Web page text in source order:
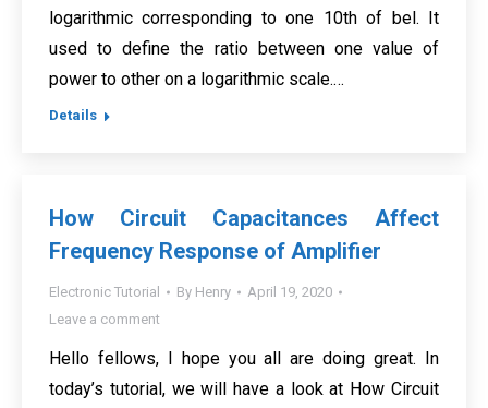
logarithmic corresponding to one 10th of bel. It
used to define the ratio between one value of
power to other on a logarithmic scale.…
Details
How Circuit Capacitances Affect
Frequency Response of Amplifier
Electronic Tutorial By Henry
April 19, 2020
Leave a comment
Hello fellows, I hope you all are doing great. In
today’s tutorial, we will have a look at How Circuit